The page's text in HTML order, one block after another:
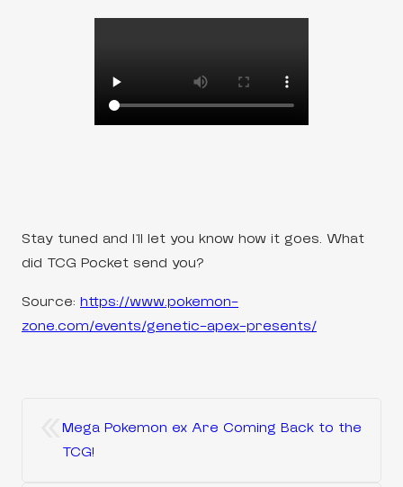
Stay tuned and I’ll let you know how it goes. What
did TCG Pocket send you?
Source: https://www.pokemon-
zone.com/events/genetic-apex-presents/
Mega Pokemon ex Are Coming Back to the
TCG!